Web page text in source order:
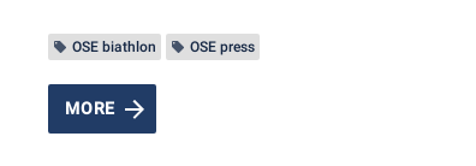
performance during the BMW IBU
Biathlon World Cup 2024 in
Oberhof. In an interview, he talks
about the opportunities and
challenges with regard to Oberhof
OSE biathlon OSE press
MORE